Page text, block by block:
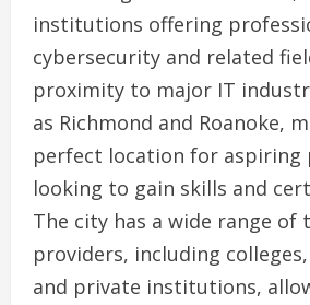
institutions offering
cybersecurity and related
proximity to major IT
as Richmond and Roanoke,
perfect location for aspiring
looking to gain skills and
The city has a wide range of
providers, including
and private institutions,